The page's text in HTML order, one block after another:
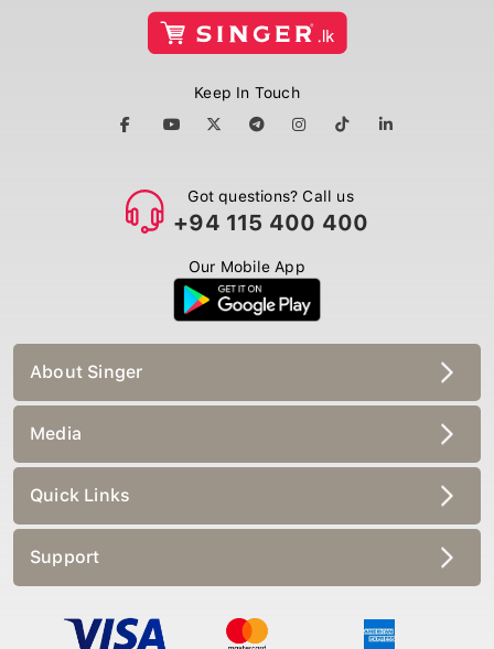
Keep In Touch
Got questions? Call us
+94 115 400 400
Our Mobile App
About Singer
Media
Quick Links
Support